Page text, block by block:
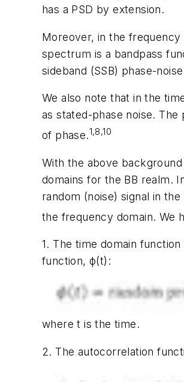
has a PSD by extension.
Moreover, in the
spectrum is a bandpass
sideband (SSB) phase-
We also note that in the
as stated-phase noise.
of phase.1,8,10
With the above
domainsfor the BB realm.
random (noise) signal in
the frequency domain. We
1. The time domain
function,ϕ(t) :
wheret is the time.
2. The autocorrelation